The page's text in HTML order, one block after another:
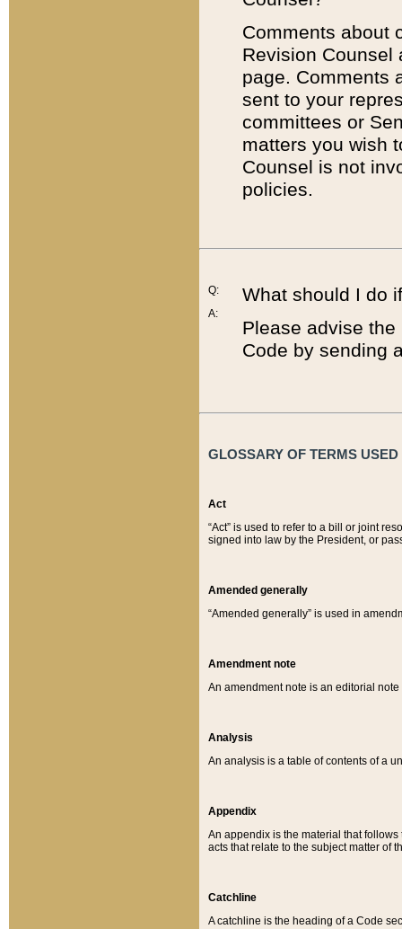
Comments about
Revision
page. Comments
sent to your
committees or
matters you wish
Counsel is not
policies.
Q:
A:
What should I do
Please advise
Code by sending
GLOSSARY OF TERMS
Act
“Act” is used to refer to a bill or joint
signed into law by the President, or
Amended generally
“Amended generally” is used in
Amendment note
An amendment note is an editorial
Analysis
An analysis is a table of contents of a
Appendix
An appendix is the material that
acts that relate to the subject matter of
Catchline
A catchline is the heading of a Code